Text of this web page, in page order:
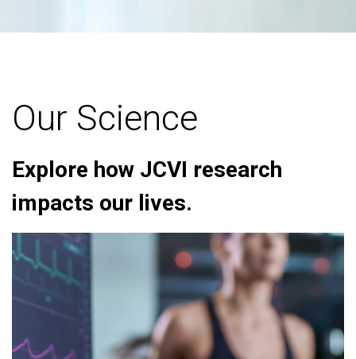
Our Science
Explore how JCVI research
impacts our lives.